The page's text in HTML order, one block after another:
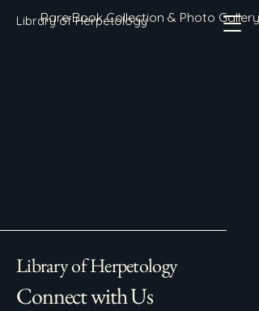
Library of Herpetology
Rare Book Collection & Photo Gallery
Library of Herpetology
Connect with Us